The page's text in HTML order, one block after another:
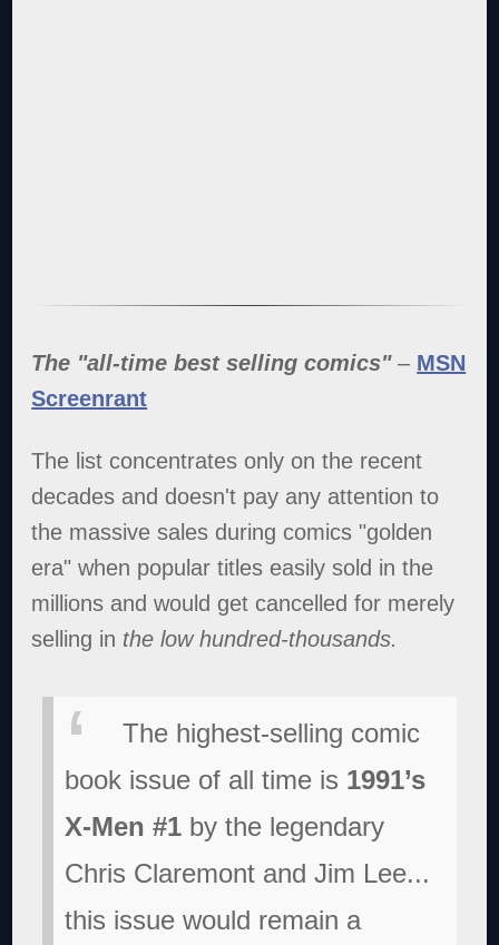
The "all-time best selling comics"– MSN
Screenrant
The list concentrates only on the recent
decades and doesn't pay any attention to
the massive sales during comics "golden
era" when popular titles easily sold in the
millions and would get cancelled for merely
selling in the low hundred-thousands.
The highest-selling comic
book issue of all time is 1991’s
X-Men #1 by the legendary
Chris Claremont and Jim Lee...
this issue would remain a